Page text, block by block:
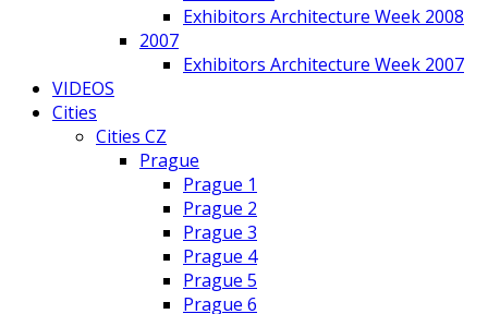
Exhibitors Architecture Week 2008
2007
Exhibitors Architecture Week 2007
VIDEOS
Cities
Cities CZ
Prague
Prague 1
Prague 2
Prague 3
Prague 4
Prague 5
Prague 6